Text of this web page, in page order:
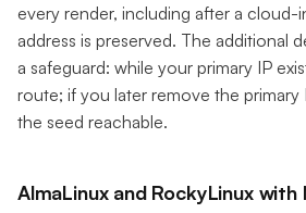
every render, including after a cloud-
address is preserved. The additional
a safeguard: while your primary IP
route; if you later remove the primary
the seed reachable.
AlmaLinux and RockyLinux